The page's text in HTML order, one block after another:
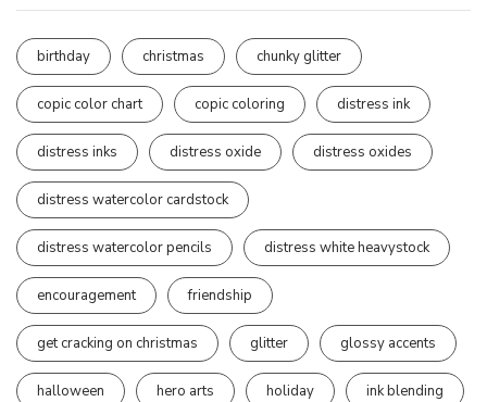
birthday christmas chunky glitter
copic color chart copic coloring distress ink
distress inks distress oxide distress oxides
distress watercolor cardstock
distress watercolor pencils distress white heavystock
encouragement friendship
get cracking on christmas glitter glossy accents
halloween hero arts holiday ink blending